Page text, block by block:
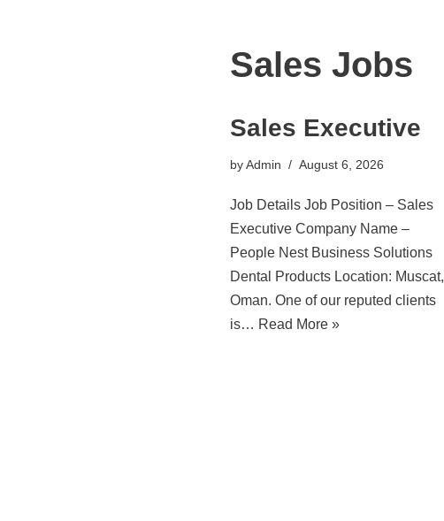
Sales Jobs
Sales Executive
byAdmin August 6, 2026
Job Details Job Position – Sales
Executive Company Name –
People Nest Business Solutions
Dental Products Location: Muscat,
Oman. One of our reputed clients
is… Read More »